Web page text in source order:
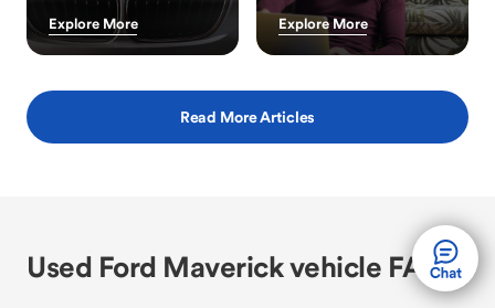
Explore More Explore More
Read More Articles
Used Ford Maverick vehicle FAQs